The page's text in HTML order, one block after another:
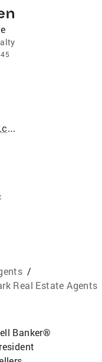
katie.jurden@kingthompson.com
/
Real Estate Agents
Banker®